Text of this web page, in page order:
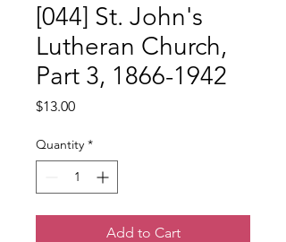
[044] St. John's
Lutheran Church,
Part 3, 1866-1942
$13.00Price
Quantity *
Add to Cart